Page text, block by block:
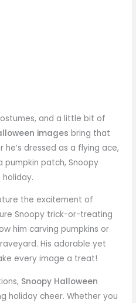
and a little bit of
images bring that
dressed as a flying ace,
pumpkin patch, Snoopy
the excitement of
Snoopy trick-or-treating
him carving pumpkins or
His adorable yet
every image a treat!
Snoopy Halloween
holiday cheer. Whether you